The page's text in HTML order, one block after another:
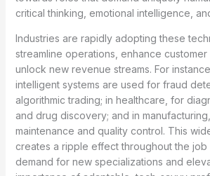
critical thinking, emotional intelligence,
Industries are rapidly adopting these
streamline operations, enhance
unlock new revenue streams. For
intelligent systems are used for fraud
algorithmic trading; in healthcare, for
and drug discovery; and in
maintenance and quality control. This
creates a ripple effect throughout the job
demand for new specializations and